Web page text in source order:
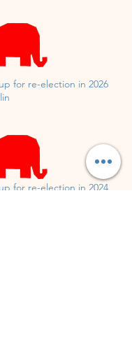
up for re-election in 2026
up for re-election in 2024